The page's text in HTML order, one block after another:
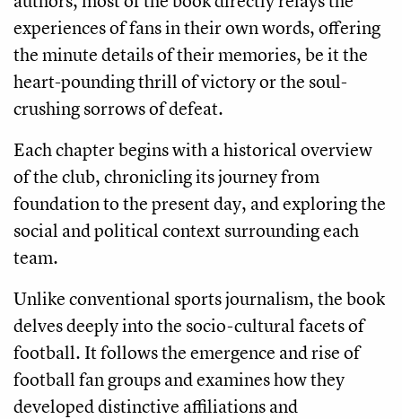
experiences of fans in their own words, offering
the minute details of their memories, be it the
heart-pounding thrill of victory or the soul-
crushing sorrows of defeat.
Each chapter begins with a historical overview
of the club, chronicling its journey from
foundation to the present day, and exploring the
social and political context surrounding each
team.
Unlike conventional sports journalism, the book
delves deeply into the socio-cultural facets of
football. It follows the emergence and rise of
football fan groups and examines how they
developed distinctive affiliations and